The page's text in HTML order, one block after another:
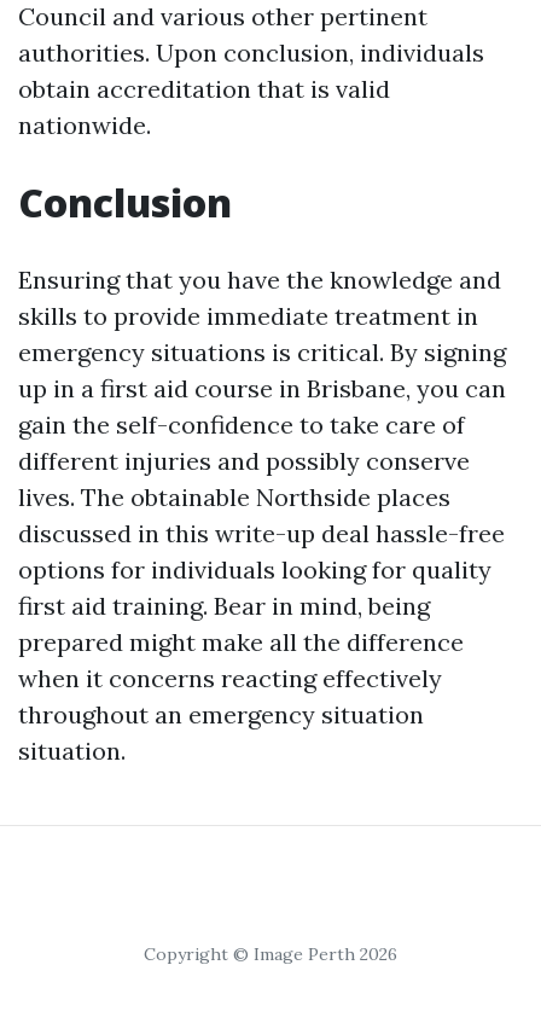
Council and various other pertinent
authorities. Upon conclusion, individuals
obtain accreditation that is valid
nationwide.
Conclusion
Ensuring that you have the knowledge and
skills to provide immediate treatment in
emergency situations is critical. By signing
up in a first aid course in Brisbane, you can
gain the self-confidence to take care of
different injuries and possibly conserve
lives. The obtainable Northside places
discussed in this write-up deal hassle-free
options for individuals looking for quality
first aid training. Bear in mind, being
prepared might make all the difference
when it concerns reacting effectively
throughout an emergency situation
situation.
Copyright © Image Perth 2026